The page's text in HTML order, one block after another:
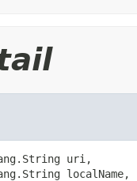
uri,
localName,